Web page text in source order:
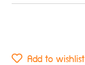
Add to wishlist